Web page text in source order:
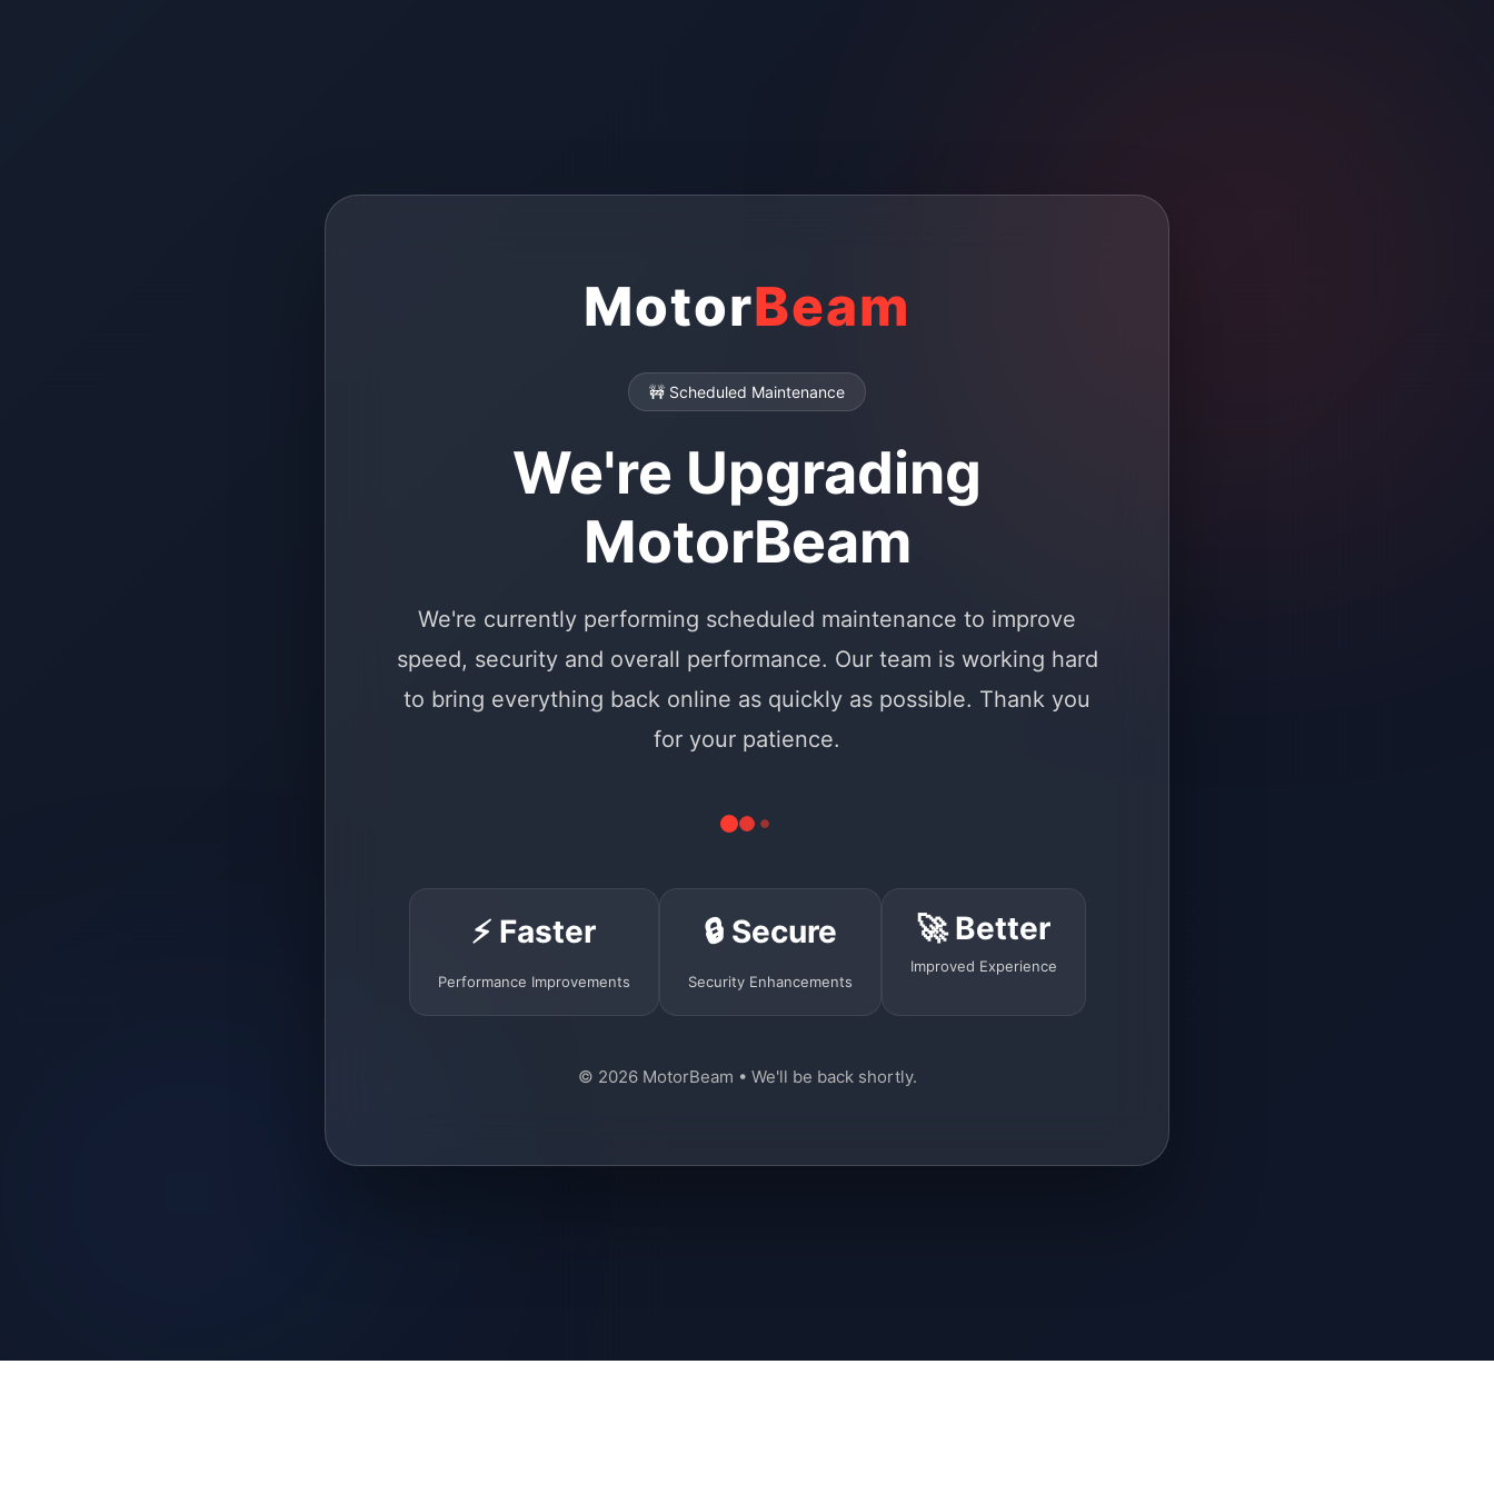
MotorBeam
🚧 Scheduled Maintenance
We're Upgrading
MotorBeam
We're currently performing scheduled maintenance to improve
speed, security and overall performance. Our team is working hard
to bring everything back online as quickly as possible. Thank you
for your patience.
⚡ Faster
Performance Improvements
🔒 Secure
Security Enhancements
🚀 Better
Improved Experience
© 2026 MotorBeam • We'll be back shortly.